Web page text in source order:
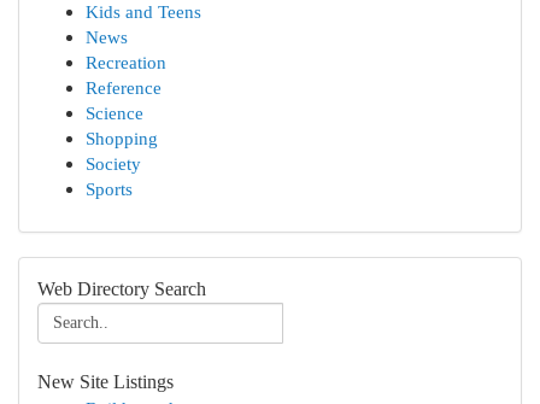
Kids and Teens
News
Recreation
Reference
Science
Shopping
Society
Sports
Web Directory Search
New Site Listings